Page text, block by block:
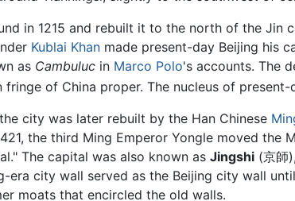
in 1215 and rebuilt it to the north of the Jin
Kublai Khan made present-day Beijing his
as Cambuluc in Marco Polo's accounts. The
of China proper. The nucleus of
city was later rebuilt by the Han Chinese
the third Ming Emperor Yongle moved the
The capital was also known as Jingshi (京師
era city wall served as the Beijing city wall
moats that encircled the old walls.